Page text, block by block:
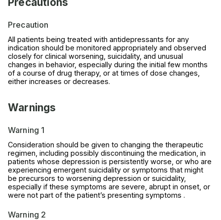
Precaution
All patients being treated with antidepressants for any
indication should be monitored appropriately and observed
closely for clinical worsening, suicidality, and unusual
changes in behavior, especially during the initial few months
of a course of drug therapy, or at times of dose changes,
either increases or decreases.
Warnings
Warning 1
Consideration should be given to changing the therapeutic
regimen, including possibly discontinuing the medication, in
patients whose depression is persistently worse, or who are
experiencing emergent suicidality or symptoms that might
be precursors to worsening depression or suicidality,
especially if these symptoms are severe, abrupt in onset, or
were not part of the patient’s presenting symptoms .
Warning 2